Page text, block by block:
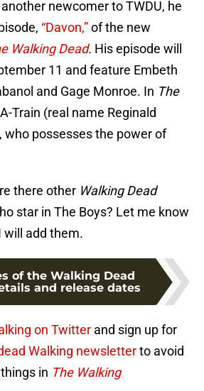
newcomer to TWDU, he
“Davon,”of the new
Walking Dead. His episode will
11 and feature Embeth
and Gage Monroe. In The
Train (real name Reginald
who possesses the power of
there other Walking Dead
star in The Boys? Let me know
will add them.
of the Walking Dead
and release dates
on Twitter and sign up for
Walking newsletterto avoid
in The Walking